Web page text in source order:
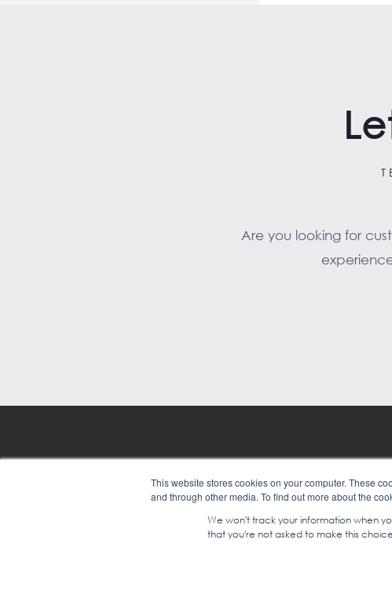
This website stores cookies on your computer. These
and through other media. To find out more about the
We won't track your information when
that you're not asked to make this
Are you looking for